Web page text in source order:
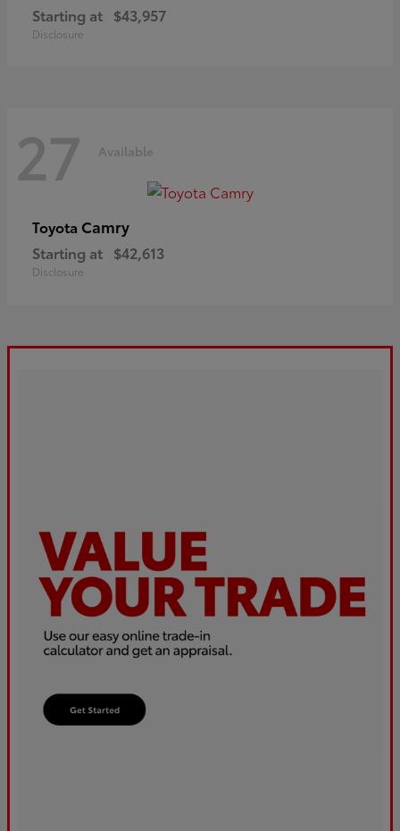
Starting at $43,957
Disclosure
27 Available
Toyota Camry
Starting at $42,613
Disclosure